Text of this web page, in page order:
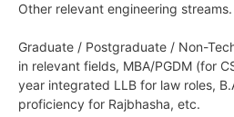
Other relevant engineering streams.
Graduate / Postgraduate / Non-
in relevant fields, MBA/PGDM (for
year integrated LLB for law roles,
proficiency for Rajbhasha, etc.